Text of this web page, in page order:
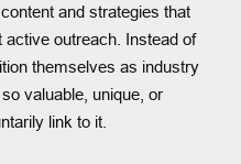
and strategies that
outreach. Instead of
themselves as industry
valuable, unique, or
link to it.